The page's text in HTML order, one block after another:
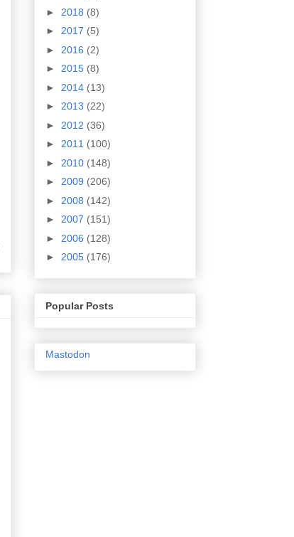
► 2018 (8)
► 2017 (5)
► 2016 (2)
► 2015 (8)
► 2014 (13)
► 2013 (22)
► 2012 (36)
► 2011 (100)
► 2010 (148)
► 2009 (206)
► 2008 (142)
► 2007 (151)
► 2006 (128)
► 2005 (176)
Popular Posts
Mastodon